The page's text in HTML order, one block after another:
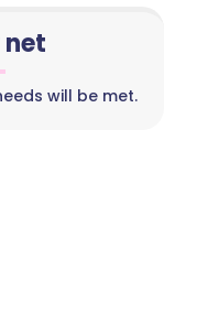
will be met.